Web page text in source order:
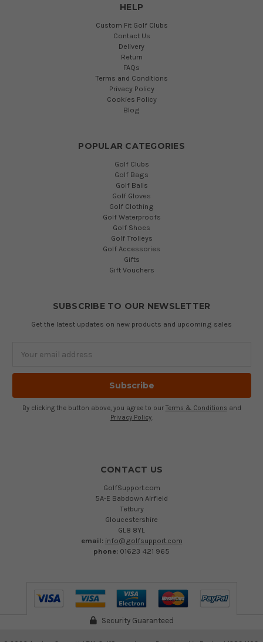
HELP
Custom Fit Golf Clubs
Contact Us
Delivery
Return
FAQs
Terms and Conditions
Privacy Policy
Cookies Policy
Blog
POPULAR CATEGORIES
Golf Clubs
Golf Bags
Golf Balls
Golf Gloves
Golf Clothing
Golf Waterproofs
Golf Shoes
Golf Trolleys
Golf Accessories
Gifts
Gift Vouchers
SUBSCRIBE TO OUR NEWSLETTER
Get the latest updates on new products and upcoming sales
Address
By clicking the button above, you agree to our Terms & Conditions and
Privacy Policy.
CONTACT US
GolfSupport.com
5A-E Babdown Airfield
Tetbury
Gloucestershire
GL8 8YL
email: info@golfsupport.com
phone: 01623 421 965
Security Guaranteed